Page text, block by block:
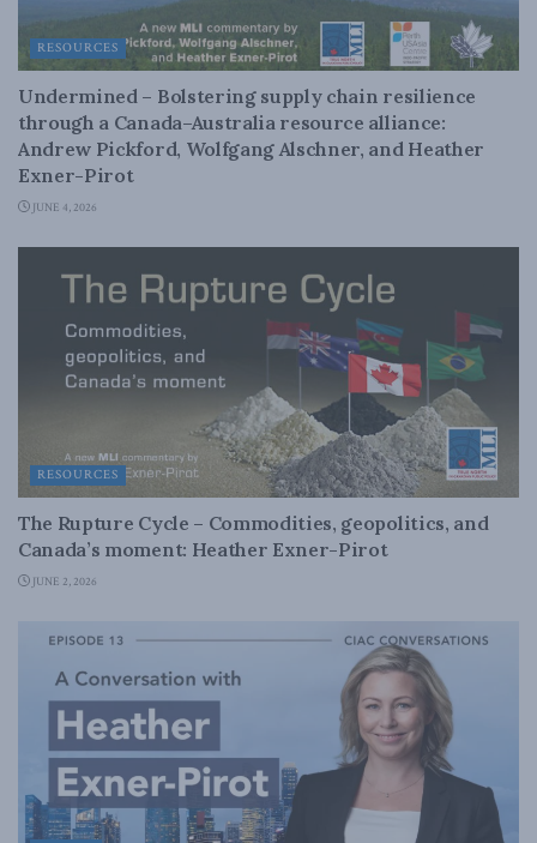
RESOURCES
Undermined – Bolstering supply chain resilience
through a Canada–Australia resource alliance:
Andrew Pickford, Wolfgang Alschner, and Heather
Exner-Pirot
JUNE 4, 2026
RESOURCES
The Rupture Cycle – Commodities, geopolitics, and
Canada’s moment: Heather Exner-Pirot
JUNE 2, 2026